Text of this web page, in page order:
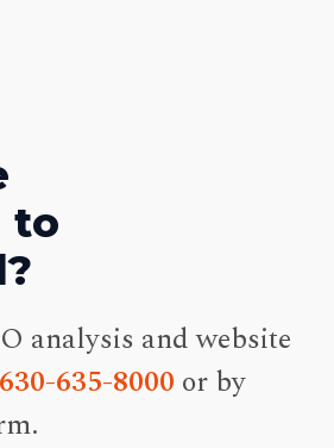
to
analysis and website
630-635-8000 or by